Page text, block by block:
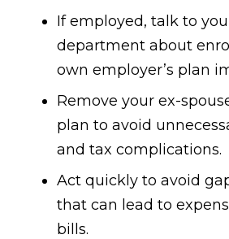
If employed, talk to
department about
own employer’s plan
Remove your ex-
plan to avoid
and tax complications.
Act quickly to avoid
that can lead to
bills.